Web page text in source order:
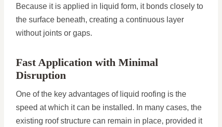
Because it is applied in liquid form, it bonds closely to
the surface beneath, creating a continuous layer
without joints or gaps.
Fast Application with Minimal
Disruption
One of the key advantages of liquid roofing is the
speed at which it can be installed. In many cases, the
existing roof structure can remain in place, provided it